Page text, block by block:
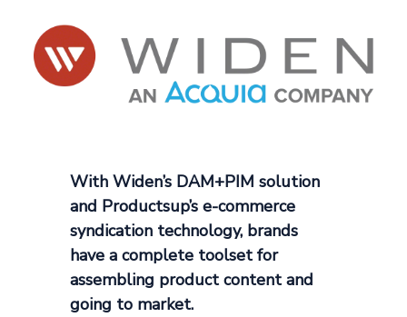
With Widen’s DAM+PIM solution
and Productsup’s e-commerce
syndication technology, brands
have a complete toolset for
assembling product content and
going to market.